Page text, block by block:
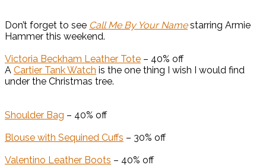
Don’t forget to see Call Me By Your Namestarring Armie
Hammer this weekend.
Victoria Beckham Leather Tote – 40% off
A Cartier Tank Watch is the one thing I wish I would find
under the Christmas tree.
Shoulder Bag – 40% off
Blouse with Sequined Cuffs – 30% off
Valentino Leather Boots – 40% off